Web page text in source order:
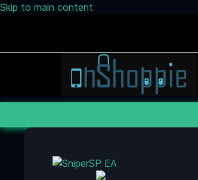
Skip to main content